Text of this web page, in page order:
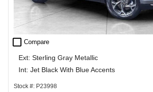
check_box_outline_blank Compare
Ext: Sterling Gray Metallic
Int: Jet Black With Blue Accents
Stock #: P23998